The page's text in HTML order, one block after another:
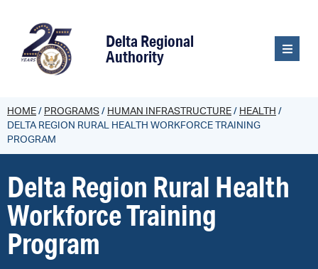
Delta Regional
Authority
HOME / PROGRAMS / HUMAN INFRASTRUCTURE / HEALTH /
DELTA REGION RURAL HEALTH WORKFORCE TRAINING
PROGRAM
Delta Region Rural Health
Workforce Training
Program